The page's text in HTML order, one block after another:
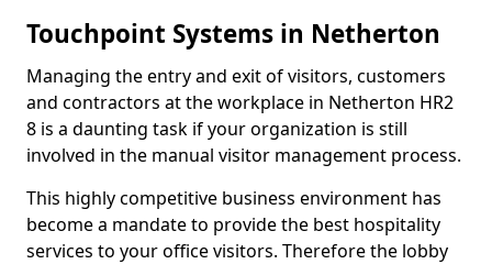
Touchpoint Systems in Netherton
Managing the entry and exit of visitors, customers
and contractors at the workplace in Netherton HR2
8 is a daunting task if your organization is still
involved in the manual visitor management process.
This highly competitive business environment has
become a mandate to provide the best hospitality
services to your office visitors. Therefore the lobby